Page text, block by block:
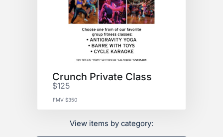
Crunch Private Class
$125
FMV $350
View items by category: